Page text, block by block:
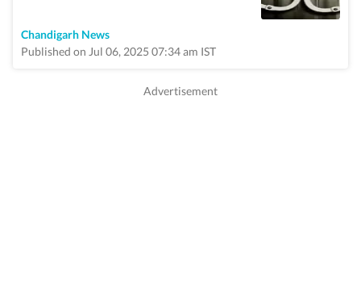
Chandigarh News
Published on Jul 06, 2025 07:34 am IST